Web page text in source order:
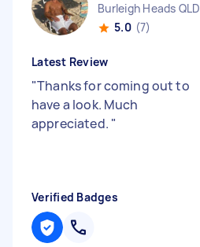
Burleigh Heads QLD
5.0 (7)
Latest Review
"Thanks for coming out to
have a look. Much
appreciated. "
Verified Badges